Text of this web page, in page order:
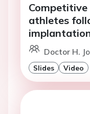
athletes
Doctor H.
Slides Video